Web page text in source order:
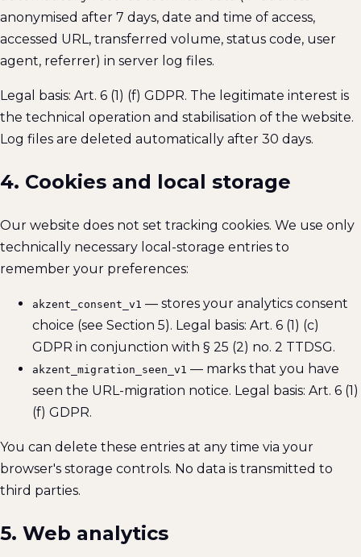
anonymised after 7 days, date and time of access,
accessed URL, transferred volume, status code, user
agent, referrer) in server log files.
Legal basis: Art. 6 (1) (f) GDPR. The legitimate interest is
the technical operation and stabilisation of the website.
Log files are deleted automatically after 30 days.
4. Cookies and local storage
Our website does not set tracking cookies. We use only
technically necessary local-storage entries to
remember your preferences:
akzent_consent_v1 — stores your analytics consent
choice (see Section 5). Legal basis: Art. 6 (1) (c)
GDPR in conjunction with § 25 (2) no. 2 TTDSG.
akzent_migration_seen_v1 — marks that you have
seen the URL-migration notice. Legal basis: Art. 6 (1)
(f) GDPR.
You can delete these entries at any time via your
browser's storage controls. No data is transmitted to
third parties.
5. Web analytics